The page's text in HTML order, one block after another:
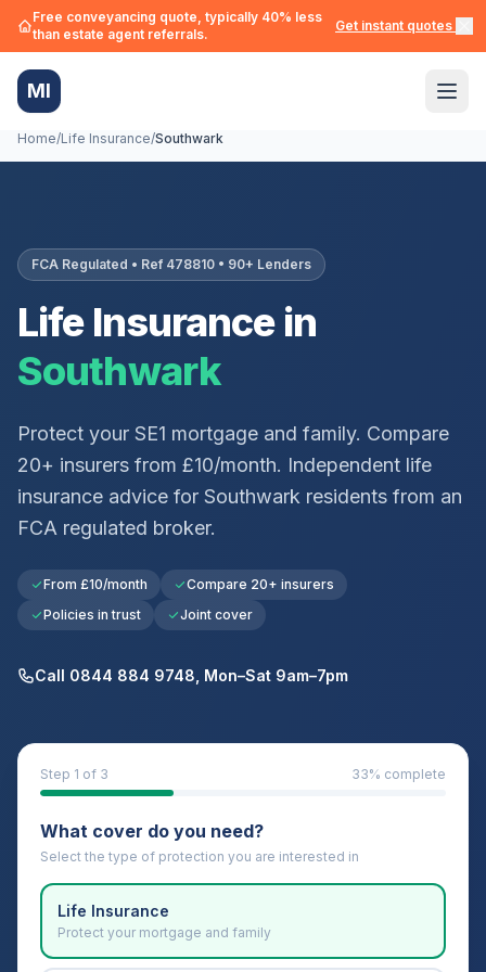
Free conveyancing quote, typically 40% less
than estate agent referrals.
Get instant quotes →
MI
Home/Life Insurance/Southwark
FCA Regulated • Ref 478810 • 90+ Lenders
Life Insurance in
Southwark
Protect your SE1 mortgage and family. Compare
20+ insurers from £10/month. Independent life
insurance advice for Southwark residents from an
FCA regulated broker.
From £10/month
Compare 20+ insurers
Policies in trust
Joint cover
Call 0844 884 9748, Mon–Sat 9am–7pm
Step 1 of 3 33% complete
What cover do you need?
Select the type of protection you are interested in
Life Insurance
Protect your mortgage and family